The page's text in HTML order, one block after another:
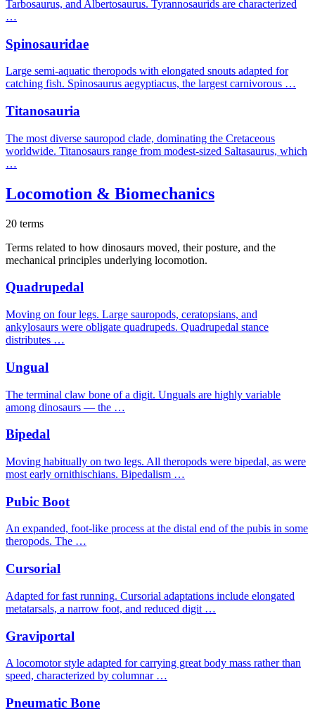
Tarbosaurus, and Albertosaurus. Tyrannosaurids are characterized
…
Spinosauridae
Large semi-aquatic theropods with elongated snouts adapted for
catching fish. Spinosaurus aegyptiacus, the largest carnivorous …
Titanosauria
The most diverse sauropod clade, dominating the Cretaceous
worldwide. Titanosaurs range from modest-sized Saltasaurus, which
…
Locomotion & Biomechanics
20 terms
Terms related to how dinosaurs moved, their posture, and the
mechanical principles underlying locomotion.
Quadrupedal
Moving on four legs. Large sauropods, ceratopsians, and
ankylosaurs were obligate quadrupeds. Quadrupedal stance
distributes …
Ungual
The terminal claw bone of a digit. Unguals are highly variable
among dinosaurs — the …
Bipedal
Moving habitually on two legs. All theropods were bipedal, as were
most early ornithischians. Bipedalism …
Pubic Boot
An expanded, foot-like process at the distal end of the pubis in some
theropods. The …
Cursorial
Adapted for fast running. Cursorial adaptations include elongated
metatarsals, a narrow foot, and reduced digit …
Graviportal
A locomotor style adapted for carrying great body mass rather than
speed, characterized by columnar …
Pneumatic Bone